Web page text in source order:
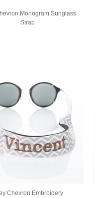
Monogram Sunglass
Strap
Chevron Embroidery